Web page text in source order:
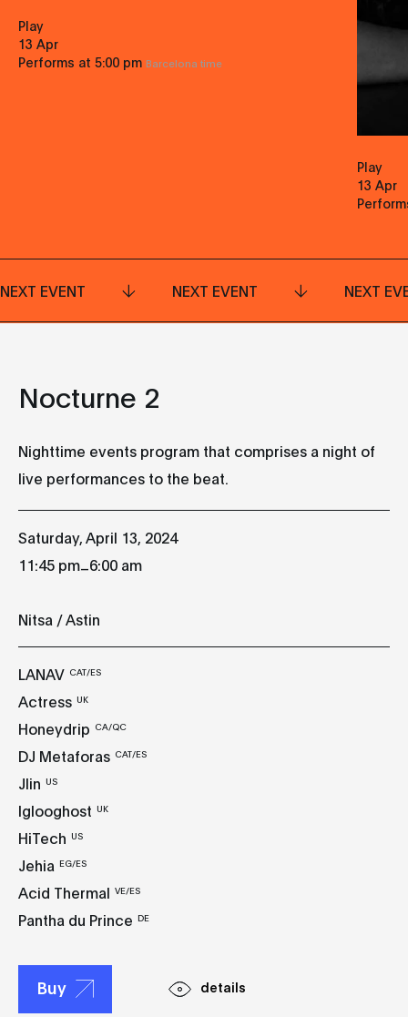
Play
13 Apr
Performs at 5:00 pm Barcelona time
Play
13 Apr
NEXT EVENT NEXT EVENT NEXT
Nocturne 2
Nighttime events program that comprises a night of
live performances to the beat.
Saturday, April 13, 2024
11:45 pm 6:00 am
Nitsa / Astin
LANAV CAT/ES
Actress UK
Honeydrip CA/QC
DJ Metaforas CAT/ES
Jlin US
Iglooghost UK
HiTech US
Jehia EG/ES
Acid Thermal VE/ES
Pantha du Prince DE
Buy details